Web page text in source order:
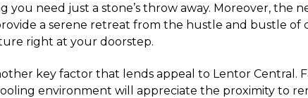
you need just a stone’s throw away. Moreover, the
a serene retreat from the hustle and bustle of
right at your doorstep.
key factor that lends appeal to Lentor Central.
environment will appreciate the proximity to